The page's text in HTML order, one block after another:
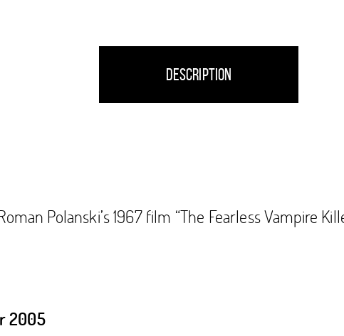
Description
Polanski’s 1967 film “The Fearless Vampire
2005